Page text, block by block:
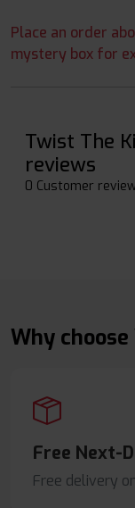
Place an order
mystery box for
Twist The
reviews
0 Customer
Why choose
Free Next-
Free delivery